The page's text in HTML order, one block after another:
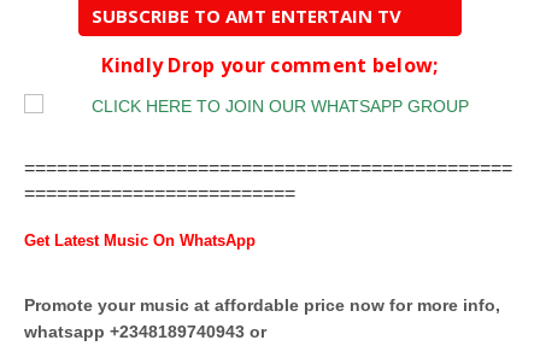
SUBSCRIBE TO AMT ENTERTAIN TV
Kindly Drop your comment below;
=============================================
=========================
Get Latest Music On WhatsApp
Promote your music at affordable price now for more info,
whatsapp +2348189740943 or